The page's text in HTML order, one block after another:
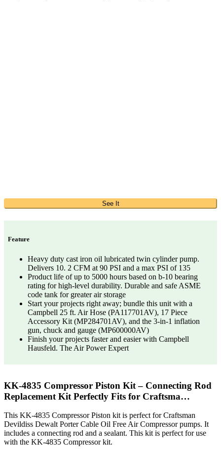
See It
Feature
Heavy duty cast iron oil lubricated twin cylinder pump.
Delivers 10. 2 CFM at 90 PSI and a max PSI of 135
Product life of up to 5000 hours based on b-10 bearing
rating for high-level durability. Durable and safe ASME
code tank for greater air storage
Start your projects right away; bundle this unit with a
Campbell 25 ft. Air Hose (PA117701AV), 17 Piece
Accessory Kit (MP284701AV), and the 3-in-1 inflation
gun, chuck and gauge (MP600000AV)
Finish your projects faster and easier with Campbell
Hausfeld. The Air Power Expert
KK-4835 Compressor Piston Kit – Connecting Rod
Replacement Kit Perfectly Fits for Craftsma…
This KK-4835 Compressor Piston kit is perfect for Craftsman
Devildiss Dewalt Porter Cable Oil Free Air Compressor pumps. It
includes a connecting rod and a sealant. This kit is perfect for use
with the KK-4835 Compressor kit.